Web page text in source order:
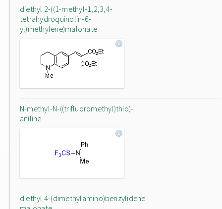
diethyl 2-((1-methyl-1,2,3,4-
tetrahydroquinolin-6-
yl)methylene)malonate
N-methyl-N-((trifluoromethyl)thio)-
aniline
diethyl 4-(dimethylamino)benzylidene